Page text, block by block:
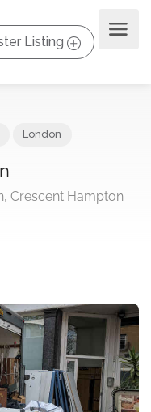
Listing
Crescent